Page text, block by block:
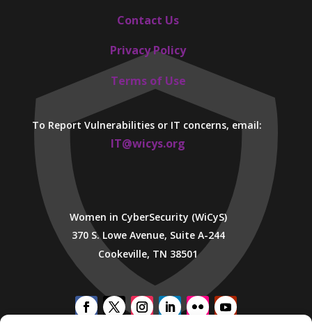
Contact Us
Privacy Policy
Terms of Use
To Report Vulnerabilities or IT concerns, email:
IT@wicys.org
Women in CyberSecurity (WiCyS)
370 S. Lowe Avenue, Suite A-244
Cookeville, TN 38501